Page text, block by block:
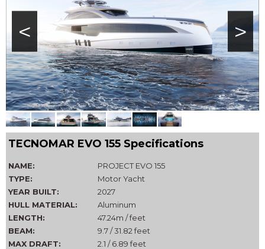
>
<
TECNOMAR EVO 155 Specifications
NAME:
PROJECT EVO 155
TYPE:
Motor Yacht
YEAR BUILT:
2027
HULL MATERIAL:
Aluminum
LENGTH:
47.24m / feet
BEAM:
9.7 / 31.82 feet
MAX DRAFT:
2.1 / 6.89 feet